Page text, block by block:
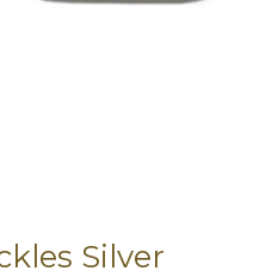
Silver